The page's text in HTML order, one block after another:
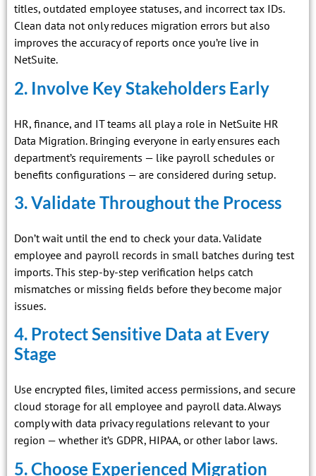
titles, outdated employee statuses, and incorrect tax IDs.
Clean data not only reduces migration errors but also
improves the accuracy of reports once you’re live in
NetSuite.
2. Involve Key Stakeholders Early
HR, finance, and IT teams all play a role in NetSuite HR
Data Migration. Bringing everyone in early ensures each
department’s requirements — like payroll schedules or
benefits configurations — are considered during setup.
3. Validate Throughout the Process
Don’t wait until the end to check your data. Validate
employee and payroll records in small batches during test
imports. This step-by-step verification helps catch
mismatches or missing fields before they become major
issues.
4. Protect Sensitive Data at Every
Stage
Use encrypted files, limited access permissions, and secure
cloud storage for all employee and payroll data. Always
comply with data privacy regulations relevant to your
region — whether it’s GDPR, HIPAA, or other labor laws.
5. Choose Experienced Migration